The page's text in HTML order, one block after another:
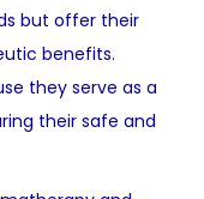
but offer their
benefits.
they serve as a
their safe and